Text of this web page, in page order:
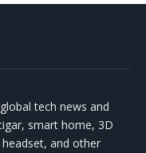
tech news and
smart home, 3D
and other